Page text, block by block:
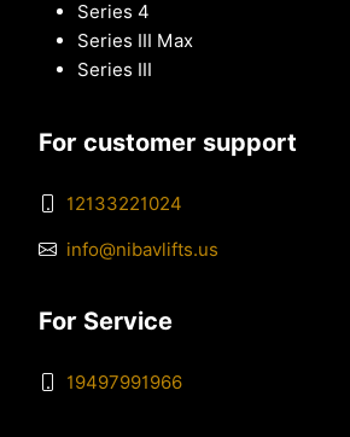
Series 4
Series III Max
Series III
For customer support
12133221024
info@nibavlifts.us
For Service
19497991966